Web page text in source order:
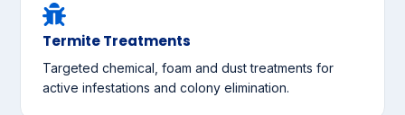
Termite Treatments
Targeted chemical, foam and dust treatments for
active infestations and colony elimination.